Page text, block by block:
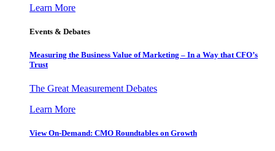
Learn More
Events & Debates
Measuring the Business Value of Marketing – In a Way that CFO’s
Trust
The Great Measurement Debates
Learn More
View On-Demand: CMO Roundtables on Growth